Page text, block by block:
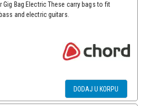
Gig Bag Electric These carry bags to fit
and electric guitars.
DODAJ U KORPU